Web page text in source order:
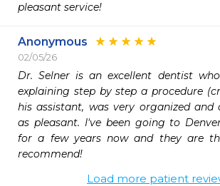
pleasant service!
Anonymous
02/05/26
Dr. Selner is an excellent dentist
explaining step by step a procedure
his assistant, was very organized and
as pleasant. I've been going to
for a few years now and they are
recommend!
Load more patient